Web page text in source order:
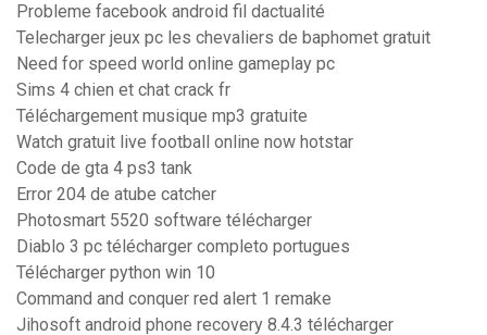
Probleme facebook android fil dactualité
Telecharger jeux pc les chevaliers de baphomet gratuit
Need for speed world online gameplay pc
Sims 4 chien et chat crack fr
Téléchargement musique mp3 gratuite
Watch gratuit live football online now hotstar
Code de gta 4 ps3 tank
Error 204 de atube catcher
Photosmart 5520 software télécharger
Diablo 3 pc télécharger completo portugues
Télécharger python win 10
Command and conquer red alert 1 remake
Jihosoft android phone recovery 8.4.3 télécharger